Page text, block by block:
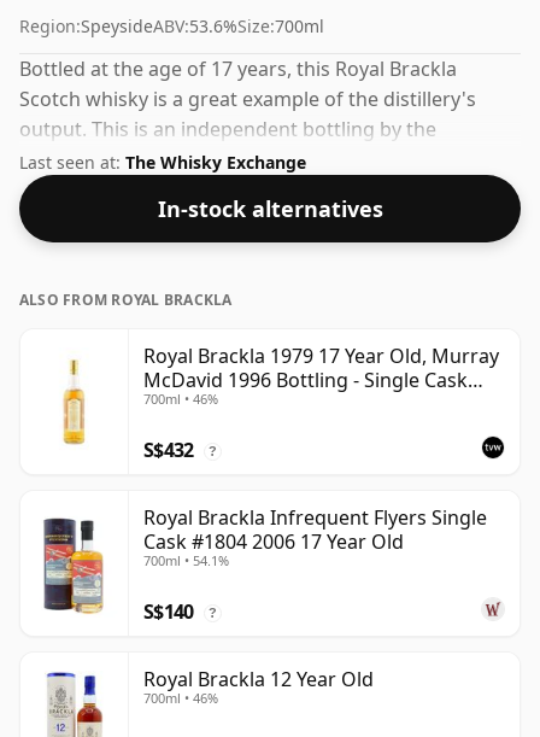
Region:SpeysideABV:53.6%Size:700ml
Bottled at the age of 17 years, this Royal Brackla
Scotch whisky is a great example of the distillery's
output. This is an independent bottling by the
respected whisky company Murray McDavid. Comes in
a standard 70cl bottle at the non-standard strength of
53.6%.
Last seen at: The Whisky Exchange
In-stock alternatives
ALSO FROM ROYAL BRACKLA
Royal Brackla 1979 17 Year Old, Murray
McDavid 1996 Bottling - Single Cask
#8825
700ml • 46%
S$432 ?
Royal Brackla Infrequent Flyers Single
Cask #1804 2006 17 Year Old
700ml • 54.1%
S$140 ?
Royal Brackla 12 Year Old
700ml • 46%